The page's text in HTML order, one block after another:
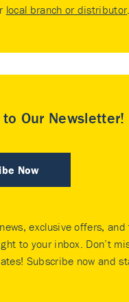
local branch or distributor
Our Newsletter!
Now
exclusive offers,
to your inbox. Don’t
Subscribe now and